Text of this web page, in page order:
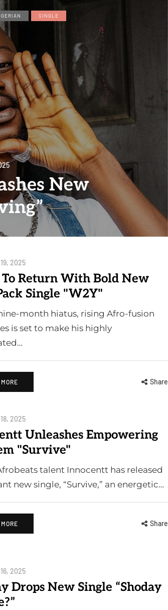
SINGLE
New
2025
To Return With Bold New
Single "W2Y"
month hiatus, rising Afro-fusion
is set to make his highly
Share
2025
Unleashes Empowering
"Survive"
talent Innocentt has released
new single, “Survive,” an energetic…
Share
2025
Drops New Single “Shoday